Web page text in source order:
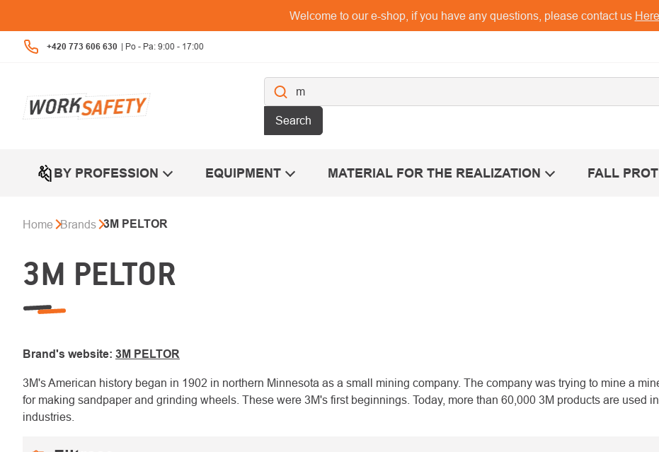
content
Welcome to our e-shop, if you have any questions, please contact us Here.
+420 773 606 630
Search
BY PROFESSION EQUIPMENT MATERIAL FOR THE REALIZATION FALL
Home Brands 3M PELTOR
3M PELTOR
Brand's website: 3M PELTOR
3M's American history began in 1902 in northern Minnesota as a small mining company. The company was trying to mine a
for making sandpaper and grinding wheels. These were 3M's first beginnings. Today, more than 60,000 3M products are used
industries.